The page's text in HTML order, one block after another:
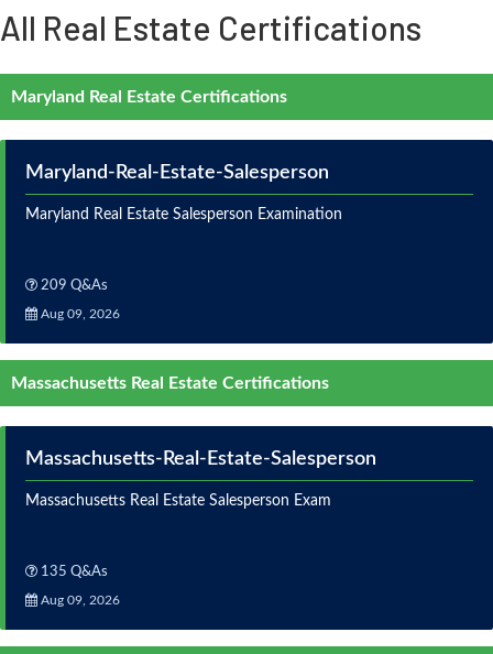
All Real Estate Certifications
Maryland Real Estate Certifications
Maryland-Real-Estate-Salesperson
Maryland Real Estate Salesperson Examination
209 Q&As
Aug 09, 2026
Massachusetts Real Estate Certifications
Massachusetts-Real-Estate-Salesperson
Massachusetts Real Estate Salesperson Exam
135 Q&As
Aug 09, 2026